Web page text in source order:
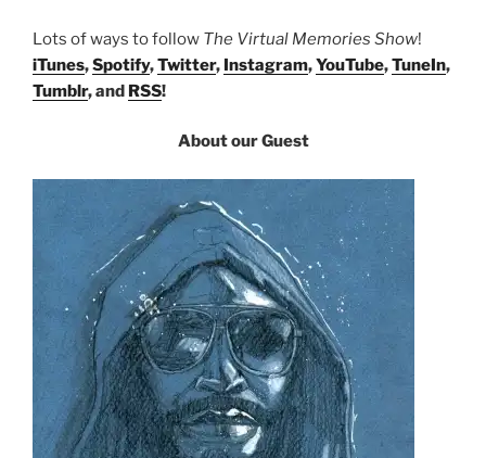
Lots of ways to follow The Virtual Memories Show!
iTunes,Spotify,Twitter, Instagram,YouTube,TuneIn,
Tumblr, and RSS!
About our Guest